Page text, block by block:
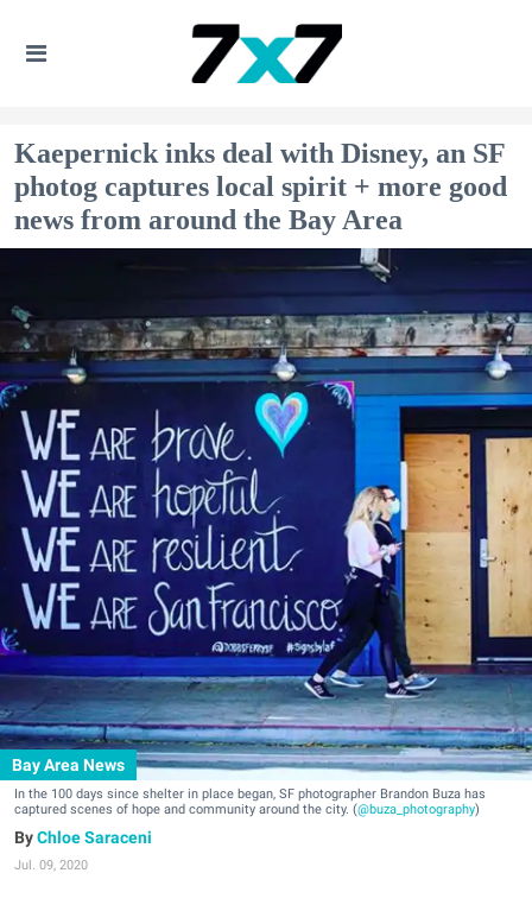
Kaepernick inks deal with Disney, an SF
photog captures local spirit + more good
news from around the Bay Area
Bay Area News
In the 100 days since shelter in place began, SF photographer Brandon Buza has
captured scenes of hope and community around the city. (@buza_photography)
Chloe Saraceni
Jul. 09, 2020